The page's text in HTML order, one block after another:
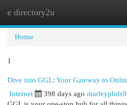
e directory2u
Home
1
Dive into GGL: Your Gateway to
Internet 398 days ago